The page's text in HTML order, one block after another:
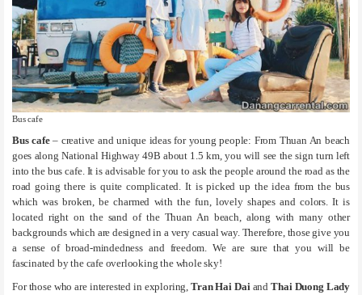
Bus cafe
Bus cafe– creative and unique ideas for young people: From Thuan An beach
goes along National Highway 49B about 1.5 km, you will see the sign turn left
into the bus cafe. It is advisable for you to ask the people around the road as the
road going there is quite complicated. It is picked up the idea from the bus
which was broken, be charmed with the fun, lovely shapes and colors. It is
located right on the sand of the Thuan An beach, along with many other
backgrounds which are designed in a very casual way. Therefore, those give you
a sense of broad-mindedness and freedom. We are sure that you will be
fascinated by the cafe overlooking the whole sky!
For those who are interested in exploring,Tran Hai Dai andThai Duong Lady